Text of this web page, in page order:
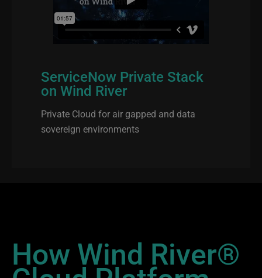
ServiceNow Private Stack
on Wind River
Private Cloud for air gapped and data
sovereign environments
How Wind River®